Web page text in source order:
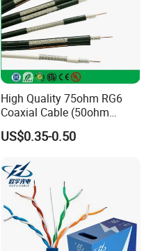
High Quality 75ohm RG6
Coaxial Cable (50ohm
LMR400, RG213, RG58,
RG174, 3D-FB, RG316)
US$0.35-0.50